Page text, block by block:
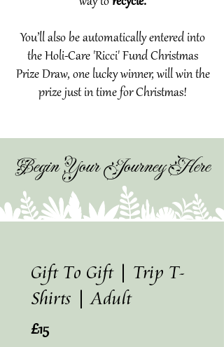
You’ll also be automatically entered into
the Holi-Care 'Ricci' Fund Christmas
Prize Draw, one lucky winner, will win the
prize just in time for Christmas!
Begin Your Journey Here
Gift To Gift | Trip T-
Shirts | Adult
£15